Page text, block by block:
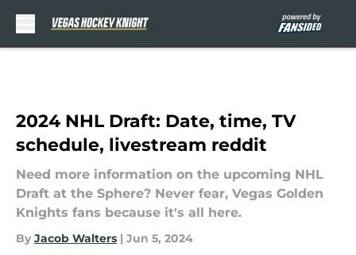
2024 NHL Draft: Date, time, TV
schedule, livestream reddit
Need more information on the upcoming NHL
Draft at the Sphere? Never fear, Vegas Golden
Knights fans because it's all here.
By Jacob Walters | Jun 5, 2024